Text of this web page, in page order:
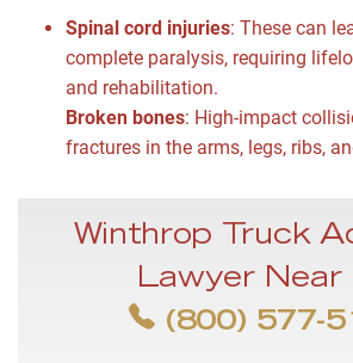
Spinal cord injuries: These can
complete paralysis, requiring
and rehabilitation.
Broken bones: High-impact
fractures in the arms, legs, ribs,
Winthrop Truck
Lawyer Near
(800) 577-